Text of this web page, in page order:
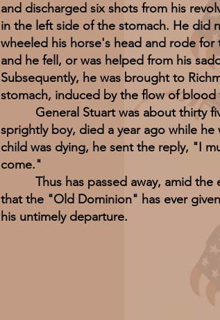
and discharged six shots from his
in the left side of the stomach. He did
wheeled his horse's head and rode
and he fell, or was helped from his
Subsequently, he was brought to
stomach, induced by the flow of
General Stuart was about thirty five
sprightly boy, died a year ago while
child was dying, he sent the reply, "I
come."
Thus has passed away, amid the
that the "Old Dominion" has ever
his untimely departure.